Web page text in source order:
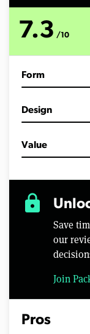
o
n
7.3 /10
Form
Design
Value
lock
Save
our
Join
Pros